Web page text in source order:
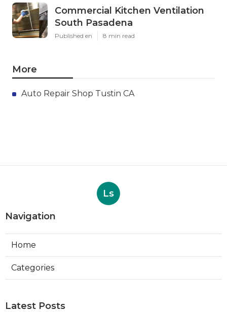
Commercial Kitchen Ventilation
South Pasadena
Published en 8 min read
More
Auto Repair Shop Tustin CA
Ls
Navigation
Home
Categories
Latest Posts